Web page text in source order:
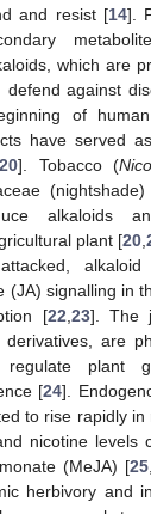
and resist [14].
which are
defend against
of human
have served
20]. Tobacco (
alkaloids
plant [20
(JA) signalling in
[22 23]. The
are
plant
[24].
to rise rapidly in
nicotine levels
(MeJA) [25,
herbivory and